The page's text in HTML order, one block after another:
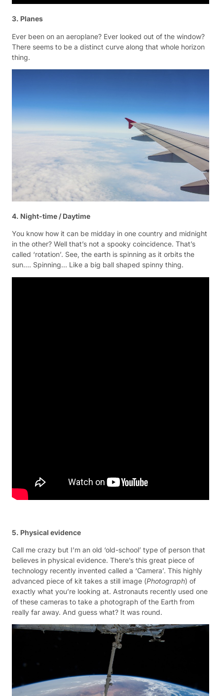
3. Planes
Ever been on an aeroplane? Ever looked out of the window?
There seems to be a distinct curve along that whole horizon
thing.
4. Night-time / Daytime
You know how it can be midday in one country and midnight
in the other? Well that’s not a spooky coincidence. That’s
called ‘rotation’. See, the earth is spinning as it orbits the
sun…. Spinning… Like a big ball shaped spinny thing.
5. Physical evidence
Call me crazy but I’m an old ‘old-school’ type of person that
believes in physical evidence. There’s this great piece of
technology recently invented called a ‘Camera’. This highly
advanced piece of kit takes a still image (Photograph) of
exactly what you’re looking at. Astronauts recently used one
of these cameras to take a photograph of the Earth from
really far away. And guess what? It was round.